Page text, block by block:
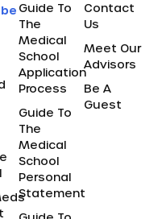
Guide To
The
Medical
School
Application
Process
Guide To
The
Medical
School
Personal
Statement
Contact
Us
Meet Our
Advisors
Be A
Guest